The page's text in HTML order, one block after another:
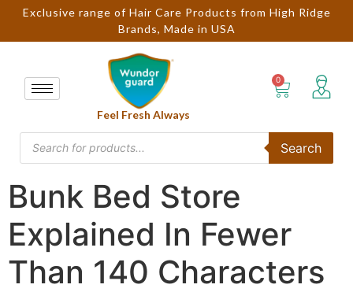
Exclusive range of Hair Care Products from High Ridge
Brands, Made in USA
Feel Fresh Always
Search
Bunk Bed Store
Explained In Fewer
Than 140 Characters